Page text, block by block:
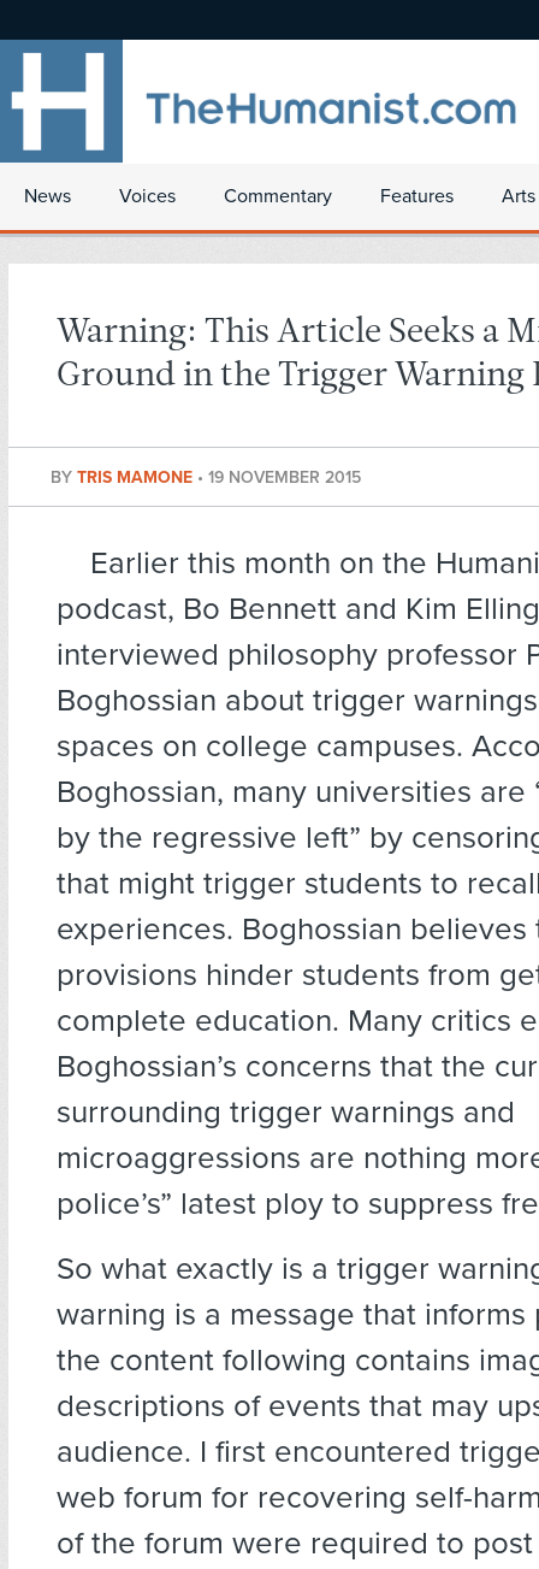
News Voices Commentary Features
Warning: This Article Seeks a
Ground in the Trigger Warning
BY TRIS MAMONE • 19 NOVEMBER 2015
Earlier this month on the
podcast, Bo Bennett and Kim
interviewed philosophy professor
Boghossian about trigger
spaces on college campuses.
Boghossian, many universities are
by the regressive left” by
that might trigger students to
experiences. Boghossian
provisions hinder students from
complete education. Many critics
Boghossian’s concerns that the
surrounding trigger warnings and
microaggressions are nothing
police’s” latest ploy to suppress
So what exactly is a trigger
warning is a message that
the content following contains
descriptions of events that may
audience. I first encountered
web forum for recovering self-
of the forum were required to